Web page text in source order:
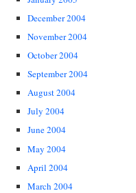
December 2004
November 2004
October 2004
September 2004
August 2004
July 2004
June 2004
May 2004
April 2004
March 2004